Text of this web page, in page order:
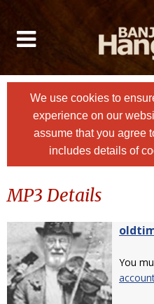
We use cookies to
experience on our
assume that you agree
includes details of
MP3 Details
You